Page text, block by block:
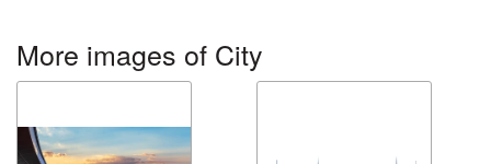
More images of City